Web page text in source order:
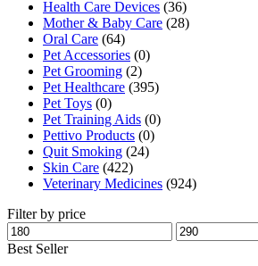
Health Care Devices (36)
Mother & Baby Care (28)
Oral Care (64)
Pet Accessories (0)
Pet Grooming (2)
Pet Healthcare (395)
Pet Toys (0)
Pet Training Aids (0)
Pettivo Products (0)
Quit Smoking (24)
Skin Care (422)
Veterinary Medicines (924)
Filter by price
Min
price
Max
price
Best Seller